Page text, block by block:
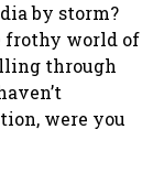
by storm?
frothy world of
through
were you